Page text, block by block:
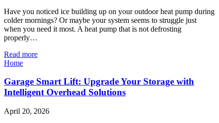
Have you noticed ice building up on your outdoor heat pump during
colder mornings? Or maybe your system seems to struggle just
when you need it most. A heat pump that is not defrosting
properly…
Read more
Home
Garage Smart Lift: Upgrade Your Storage with
Intelligent Overhead Solutions
April 20, 2026